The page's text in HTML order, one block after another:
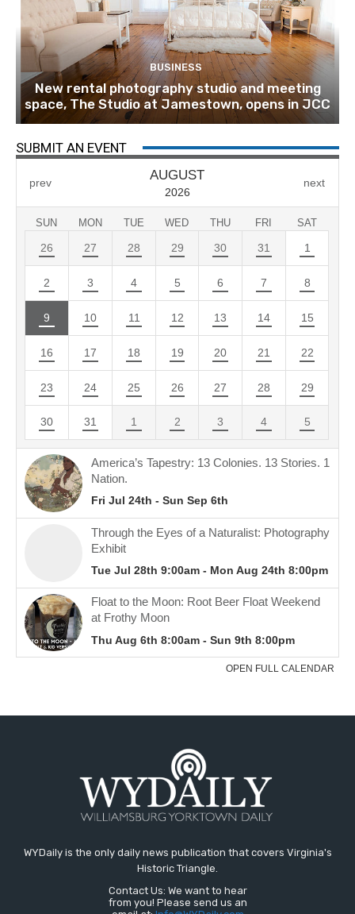
BUSINESS
New rental photography studio and meeting
space, The Studio at Jamestown, opens in JCC
SUBMIT AN EVENT
WYDaily is the only daily news publication that covers Virginia's
Historic Triangle.
Contact Us: We want to hear
from you! Please send us an